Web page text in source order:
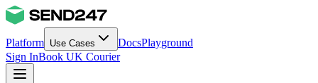
Platform Use Cases DocsPlayground
Sign InBook UK Courier